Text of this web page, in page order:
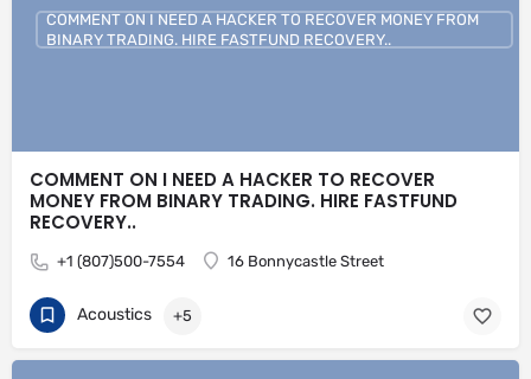
COMMENT ON I NEED A HACKER TO RECOVER
MONEY FROM BINARY TRADING. HIRE FASTFUND
RECOVERY..
+1 (807)500-7554 16 Bonnycastle Street
COMMENT ON I NEED A HACKER TO RECOVER MONEY FROM
BINARY TRADING. HIRE FASTFUND RECOVERY..
Acoustics +5